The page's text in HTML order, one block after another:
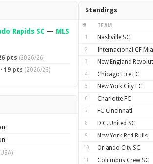
Rapids SC— MLS
pts (2026/26)
19 pts (2026/26)
Standings
# TEAM
1 Nashville SC
2 Internacional CF
3 New England
4 Chicago Fire FC
5 New York City FC
6 Charlotte FC
7 FC Cincinnati
8 D.C. United SC
9 New York Red Bulls
10 Orlando City SC
11 Columbus Crew SC